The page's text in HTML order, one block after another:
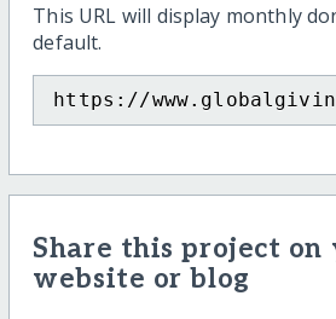
This URL will display monthly
default.
https://
Share this project on
website or blog